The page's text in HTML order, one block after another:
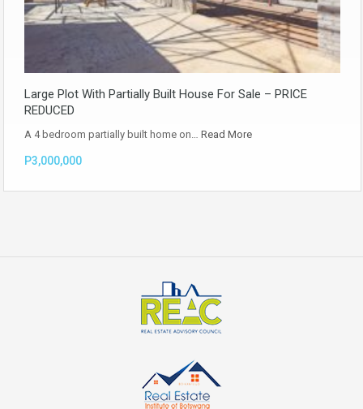
Large Plot With Partially Built House For Sale – PRICE
REDUCED
A 4 bedroom partially built home on… Read More
P3,000,000